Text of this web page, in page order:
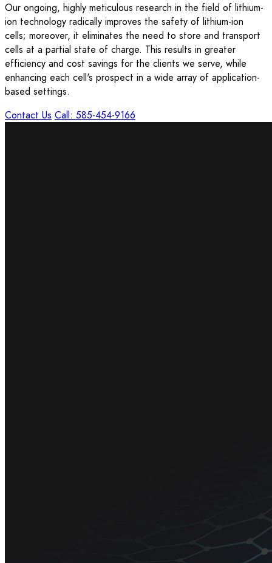
Our ongoing, highly meticulous research in the field of lithium-
ion technology radically improves the safety of lithium-ion
cells; moreover, it eliminates the need to store and transport
cells at a partial state of charge. This results in greater
efficiency and cost savings for the clients we serve, while
enhancing each cell's prospect in a wide array of application-
based settings.
Contact Us Call: 585-454-9166